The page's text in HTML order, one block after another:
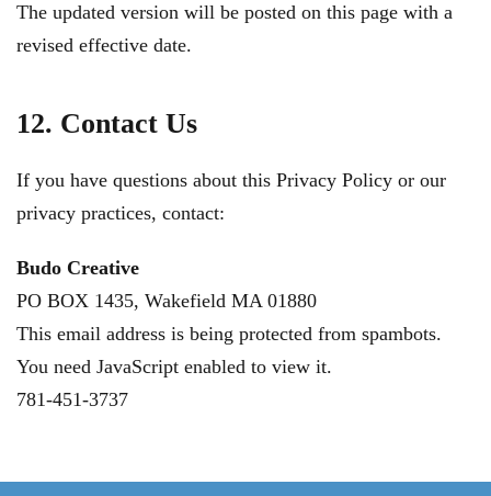
The updated version will be posted on this page with a
revised effective date.
12. Contact Us
If you have questions about this Privacy Policy or our
privacy practices, contact:
Budo Creative
PO BOX 1435, Wakefield MA 01880
This email address is being protected from spambots.
You need JavaScript enabled to view it.
781-451-3737